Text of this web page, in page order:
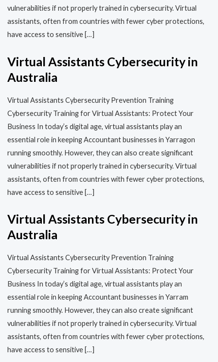
vulnerabilities if not properly trained in cybersecurity. Virtual
assistants, often from countries with fewer cyber protections,
have access to sensitive […]
Virtual Assistants Cybersecurity in
Australia
Virtual Assistants Cybersecurity Prevention Training​​
Cybersecurity Training for Virtual Assistants: Protect Your
Business In today’s digital age, virtual assistants play an
essential role in keeping Accountant businesses in Yarragon
running smoothly. However, they can also create significant
vulnerabilities if not properly trained in cybersecurity. Virtual
assistants, often from countries with fewer cyber protections,
have access to sensitive […]
Virtual Assistants Cybersecurity in
Australia
Virtual Assistants Cybersecurity Prevention Training​​
Cybersecurity Training for Virtual Assistants: Protect Your
Business In today’s digital age, virtual assistants play an
essential role in keeping Accountant businesses in Yarram
running smoothly. However, they can also create significant
vulnerabilities if not properly trained in cybersecurity. Virtual
assistants, often from countries with fewer cyber protections,
have access to sensitive […]